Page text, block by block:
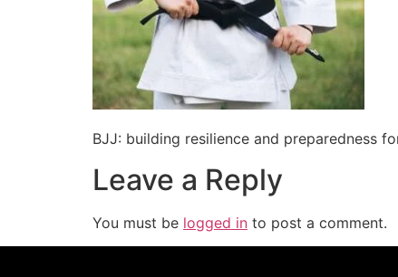
BJJ: building resilience and preparedness
Leave a Reply
You must be logged in to post a comment.